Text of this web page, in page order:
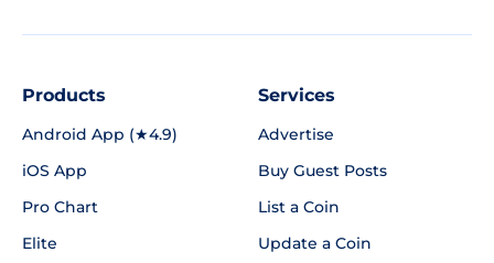
Products
Android App (★4.9)
iOS App
Pro Chart
Elite
Services
Advertise
Buy Guest Posts
List a Coin
Update a Coin